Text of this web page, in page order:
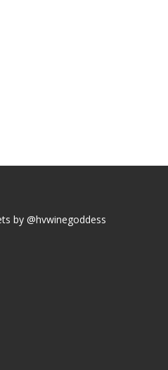
by @hvwinegoddess